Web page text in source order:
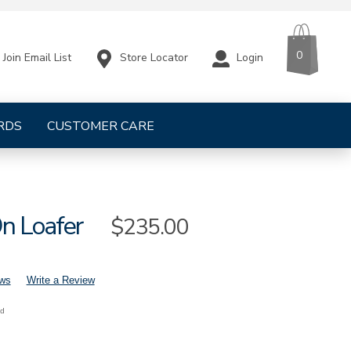
CUSTOMER CARE
Join Email List Store Locator Login 0
Loafer Sale
$235.00
Write a Review